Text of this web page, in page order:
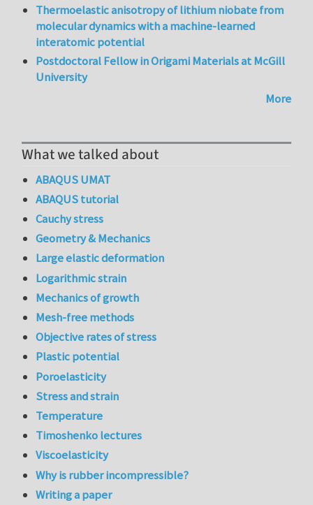
Thermoelastic anisotropy of lithium niobate from
molecular dynamics with a machine-learned
interatomic potential
Postdoctoral Fellow in Origami Materials at McGill
University
More
What we talked about
ABAQUS UMAT
ABAQUS tutorial
Cauchy stress
Geometry & Mechanics
Large elastic deformation
Logarithmic strain
Mechanics of growth
Mesh-free methods
Objective rates of stress
Plastic potential
Poroelasticity
Stress and strain
Temperature
Timoshenko lectures
Viscoelasticity
Why is rubber incompressible?
Writing a paper